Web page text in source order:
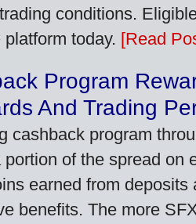
conditions.
today. [Read
Program
And Trading
cashback program
of the spread on
earned from deposits
benefits. The more